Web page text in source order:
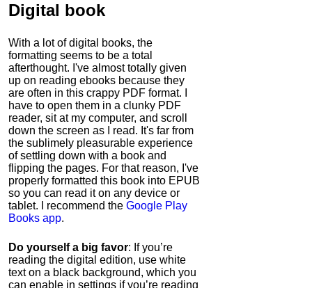
Digital book
With a lot of digital books, the
formatting seems to be a total
afterthought. I've almost totally given
up on reading ebooks because they
are often in this crappy PDF format. I
have to open them in a clunky PDF
reader, sit at my computer, and scroll
down the screen as I read. It's far from
the sublimely pleasurable experience
of settling down with a book and
flipping the pages. For that reason, I've
properly formatted this book into EPUB
so you can read it on any device or
tablet. I recommend the Google Play
Books app.
Do yourself a big favor: If you’re
reading the digital edition, use white
text on a black background, which you
can enable in settings if you’re reading